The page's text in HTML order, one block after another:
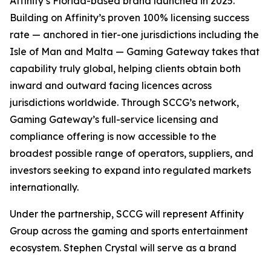
Building on Affinity’s proven 100% licensing success
rate — anchored in tier-one jurisdictions including the
Isle of Man and Malta — Gaming Gateway takes that
capability truly global, helping clients obtain both
inward and outward facing licences across
jurisdictions worldwide. Through SCCG’s network,
Gaming Gateway’s full-service licensing and
compliance offering is now accessible to the
broadest possible range of operators, suppliers, and
investors seeking to expand into regulated markets
internationally.
Under the partnership, SCCG will represent Affinity
Group across the gaming and sports entertainment
ecosystem. Stephen Crystal will serve as a brand